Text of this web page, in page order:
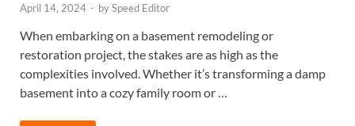
April 14, 2024 - bySpeed Editor
When embarking on a basement remodeling or
restoration project, the stakes are as high as the
complexities involved. Whether it’s transforming a damp
basement into a cozy family room or …